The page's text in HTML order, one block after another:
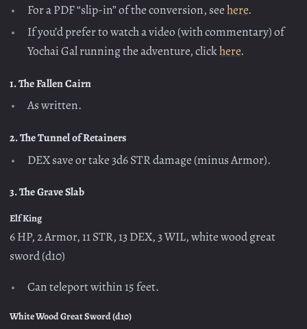
For a PDF “slip-in” of the conversion, seehere.
If you’d prefer to watch a video (with commentary) of
Yochai Gal running the adventure, clickhere.
1. The Fallen Cairn
As written.
2. The Tunnel of Retainers
DEX save or take 3d6 STR damage (minus Armor).
3. The Grave Slab
Elf King
6 HP, 2 Armor, 11 STR, 13 DEX, 3 WIL, white wood great
sword (d10)
Can teleport within 15 feet.
White Wood Great Sword (d10)